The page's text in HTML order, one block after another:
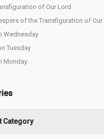
of Our Lord
of the Transfiguration of Our
Wednesday
Tuesday
Monday